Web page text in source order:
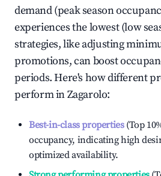
demand (peak season
experiences the lowest (low
strategies, like adjusting
promotions, can boost
periods. Here's how different
perform inZagarolo:
Best-in-class properties(Top
occupancy, indicating high
optimized availability.